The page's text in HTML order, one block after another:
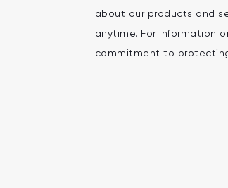
about our products and
anytime. For information
commitment to protecting